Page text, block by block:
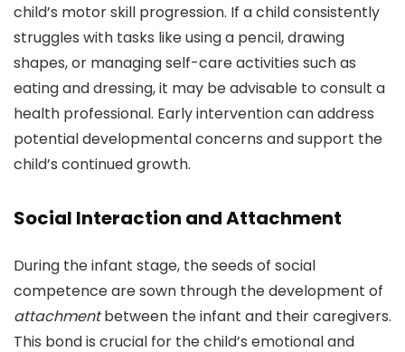
child’s motor skill progression. If a child consistently
struggles with tasks like using a pencil, drawing
shapes, or managing self-care activities such as
eating and dressing, it may be advisable to consult a
health professional. Early intervention can address
potential developmental concerns and support the
child’s continued growth.
Social Interaction and Attachment
During the infant stage, the seeds of social
competence are sown through the development of
attachmentbetween the infant and their caregivers.
This bond is crucial for the child’s emotional and